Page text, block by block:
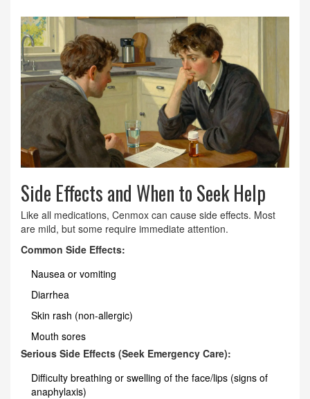
Side Effects and When to Seek Help
Like all medications, Cenmox can cause side effects. Most
are mild, but some require immediate attention.
Common Side Effects:
Nausea or vomiting
Diarrhea
Skin rash (non-allergic)
Mouth sores
Serious Side Effects (Seek Emergency Care):
Difficulty breathing or swelling of the face/lips (signs of
anaphylaxis)